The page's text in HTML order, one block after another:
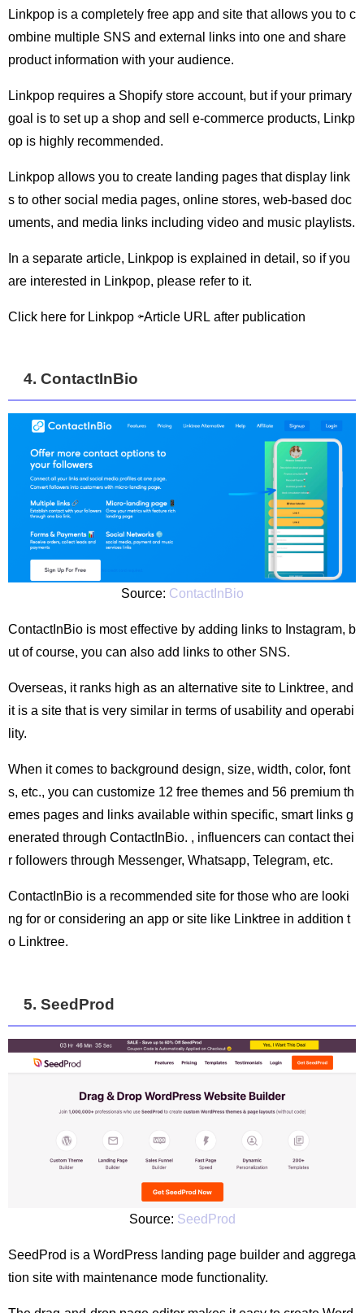
Linkpop is a completely free app and site that allows you to c
ombine multiple SNS and external links into one and share
product information with your audience.
Linkpop requires a Shopify store account, but if your primary
goal is to set up a shop and sell e-commerce products, Linkp
op is highly recommended.
Linkpop allows you to create landing pages that display link
s to other social media pages, online stores, web-based doc
uments, and media links including video and music playlists.
In a separate article, Linkpop is explained in detail, so if you
are interested in Linkpop, please refer to it.
Click here for Linkpop ⇦Article URL after publication
4. ContactInBio
Source: ContactInBio
ContactInBio is most effective by adding links to Instagram, b
ut of course, you can also add links to other SNS.
Overseas, it ranks high as an alternative site to Linktree, and
it is a site that is very similar in terms of usability and operabi
lity.
When it comes to background design, size, width, color, font
s, etc., you can customize 12 free themes and 56 premium th
emes pages and links available within specific, smart links g
enerated through ContactInBio. , influencers can contact thei
r followers through Messenger, Whatsapp, Telegram, etc.
ContactInBio is a recommended site for those who are looki
ng for or considering an app or site like Linktree in addition t
o Linktree.
5. SeedProd
Source: SeedProd
SeedProd is a WordPress landing page builder and aggrega
tion site with maintenance mode functionality.